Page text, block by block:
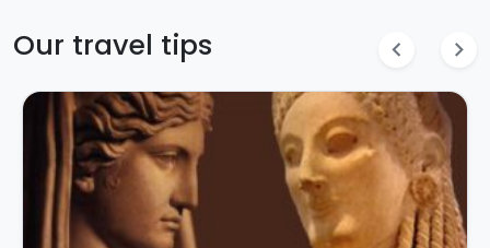
Our travel tips chevron_left chevron_right